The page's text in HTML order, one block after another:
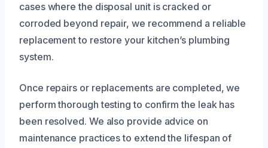
cases where the disposal unit is cracked or
corroded beyond repair, we recommend a reliable
replacement to restore your kitchen’s plumbing
system.
Once repairs or replacements are completed, we
perform thorough testing to confirm the leak has
been resolved. We also provide advice on
maintenance practices to extend the lifespan of